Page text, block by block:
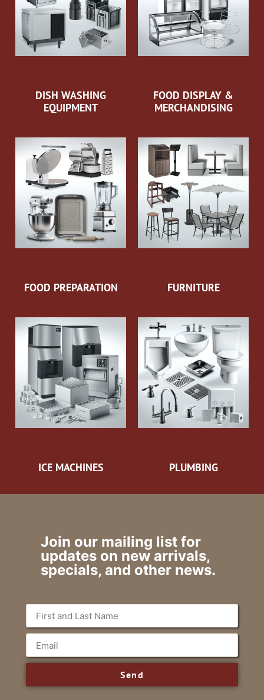
DISH WASHING
EQUIPMENT
FOOD DISPLAY &
MERCHANDISING
FOOD PREPARATION FURNITURE
ICE MACHINES PLUMBING
Join our mailing list for
updates on new arrivals,
specials, and other news.
Send